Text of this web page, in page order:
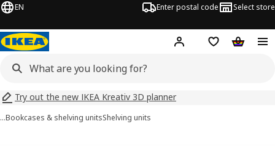
EN Enter postal code Select store
Hej! Log inShopping list
Try out the new IKEA Kreativ 3D planner
…Bookcases & shelving unitsShelving units